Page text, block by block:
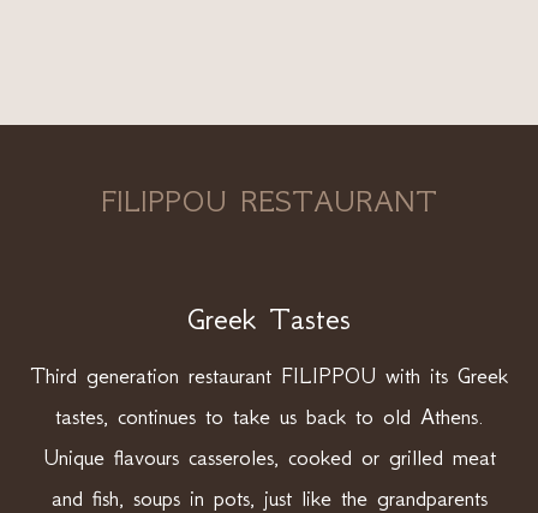
FILIPPOU RESTAURANT
Greek Tastes
Third generation restaurant FILIPPOU with its Greek
tastes, continues to take us back to old Athens.
Unique flavours casseroles, cooked or grilled meat
and fish, soups in pots, just like the grandparents